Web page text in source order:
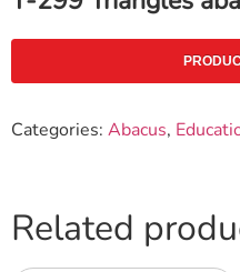
Categories: Abacus,
Related